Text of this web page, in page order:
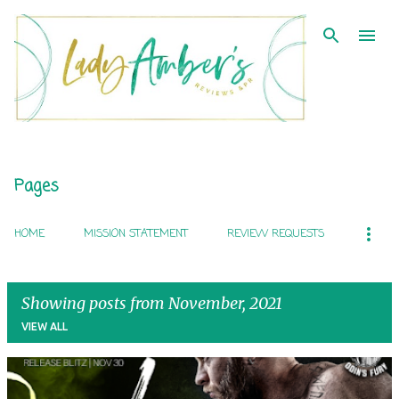
Skip to main content
Pages
HOME MISSION STATEMENT REVIEW REQUESTS
Showing posts from November, 2021
VIEW ALL
P